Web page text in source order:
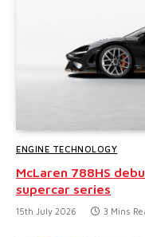
ENGINE TECHNOLOGY
McLaren 788HS
supercar series
15th July 2026 3 Mins